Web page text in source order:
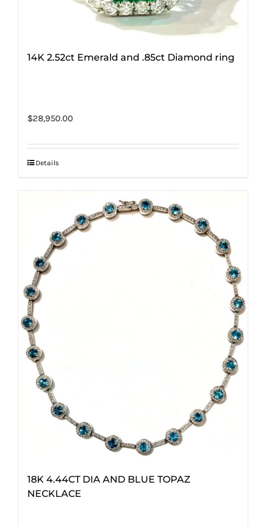
14K 2.52ct Emerald and .85ct Diamond ring
$28,950.00
Details
18K 4.44CT DIA AND BLUE TOPAZ
NECKLACE